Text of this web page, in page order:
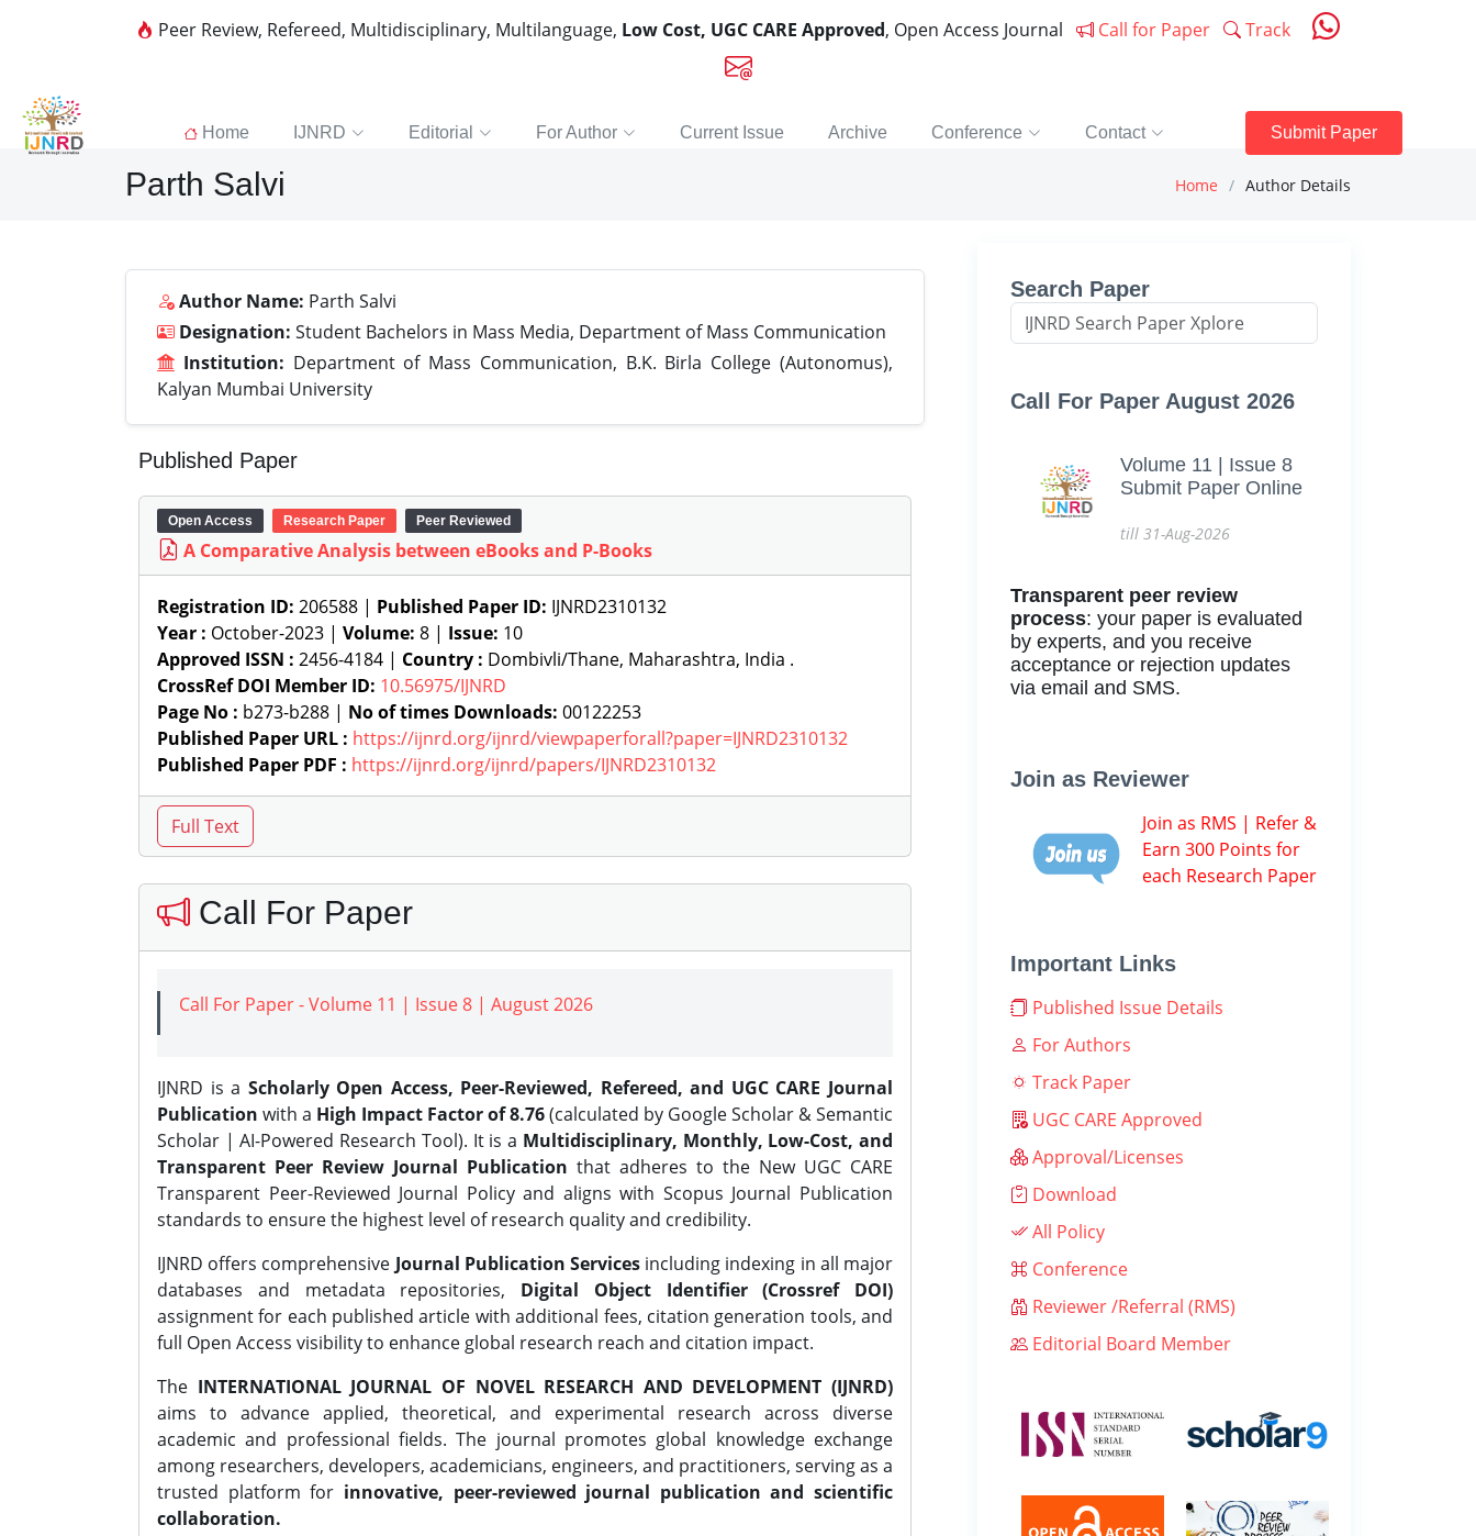
Peer Review, Refereed, Multidisciplinary, Multilanguage, Low Cost, UGC CARE Approved, Open Access Journal Call for Paper Track
Home IJNRD Editorial For Author Current Issue Archive Conference Contact Submit Paper
Parth Salvi Home Author Details
Author Name: Parth Salvi
Designation: Student Bachelors in Mass Media, Department of Mass Communication
Institution: Department of Mass Communication, B.K. Birla College (Autonomus),
Kalyan Mumbai University
Published Paper
Open Access Research Paper Peer Reviewed
A Comparative Analysis between eBooks and P-Books
Registration ID: 206588 | Published Paper ID: IJNRD2310132
Year : October-2023 | Volume: 8 | Issue: 10
Approved ISSN : 2456-4184 | Country : Dombivli/Thane, Maharashtra, India .
CrossRef DOI Member ID: 10.56975/IJNRD
Page No : b273-b288 | No of times Downloads: 00122253
Published Paper URL : https://ijnrd.org/ijnrd/viewpaperforall?paper=IJNRD2310132
Published Paper PDF : https://ijnrd.org/ijnrd/papers/IJNRD2310132
Call For Paper
Call For Paper - Volume 11 | Issue 8 | August 2026
IJNRD is a Scholarly Open Access, Peer-Reviewed, Refereed, and UGC CARE Journal
Publication with a High Impact Factor of 8.76(calculated by Google Scholar & Semantic
Scholar | AI-Powered Research Tool). It is a Multidisciplinary, Monthly, Low-Cost, and
Transparent Peer Review Journal Publication that adheres to the New UGC CARE
Transparent Peer-Reviewed Journal Policy and aligns with Scopus Journal Publication
standards to ensure the highest level of research quality and credibility.
IJNRD offers comprehensive Journal Publication Services including indexing in all major
databases and metadata repositories, Digital Object Identifier (Crossref DOI)
assignment for each published article with additional fees, citation generation tools, and
full Open Access visibility to enhance global research reach and citation impact.
The INTERNATIONAL JOURNAL OF NOVEL RESEARCH AND DEVELOPMENT (IJNRD)
aims to advance applied, theoretical, and experimental research across diverse
academic and professional fields. The journal promotes global knowledge exchange
among researchers, developers, academicians, engineers, and practitioners, serving as a
trusted platform for innovative, peer-reviewed journal publication and scientific
collaboration.
Search Paper
Call For Paper August 2026
Volume 11 | Issue 8
Submit Paper Online
till 31-Aug-2026
Transparent peer review
process: your paper is evaluated
by experts, and you receive
acceptance or rejection updates
via email and SMS.
Join as Reviewer
Join as RMS | Refer &
Earn 300 Points for
each Research Paper
Important Links
Published Issue Details
For Authors
Track Paper
UGC CARE Approved
Approval/Licenses
Download
All Policy
Conference
Reviewer /Referral (RMS)
Editorial Board Member